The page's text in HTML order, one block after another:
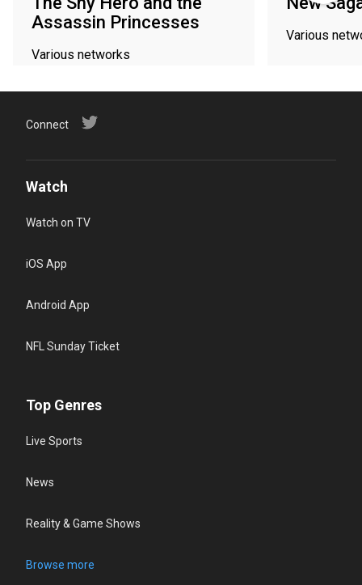
Assassin Princesses
Various networks
Various
Connect
Watch
Watch on TV
iOS App
Android App
NFL Sunday Ticket
Top Genres
Live Sports
News
Reality & Game Shows
Browse more